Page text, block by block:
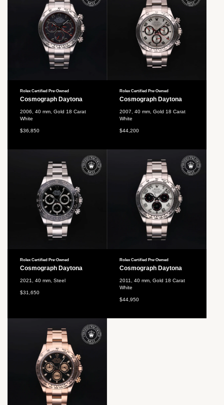
Rolex Certified Pre-Owned
Cosmograph Daytona
2006, 40 mm, Gold 18 Carat
White
$36,850
Rolex Certified Pre-Owned
Cosmograph Daytona
2007, 40 mm, Gold 18 Carat
White
$44,200
Rolex Certified Pre-Owned
Cosmograph Daytona
2021, 40 mm, Steel
$31,650
Rolex Certified Pre-Owned
Cosmograph Daytona
2011, 40 mm, Gold 18 Carat
White
$44,950